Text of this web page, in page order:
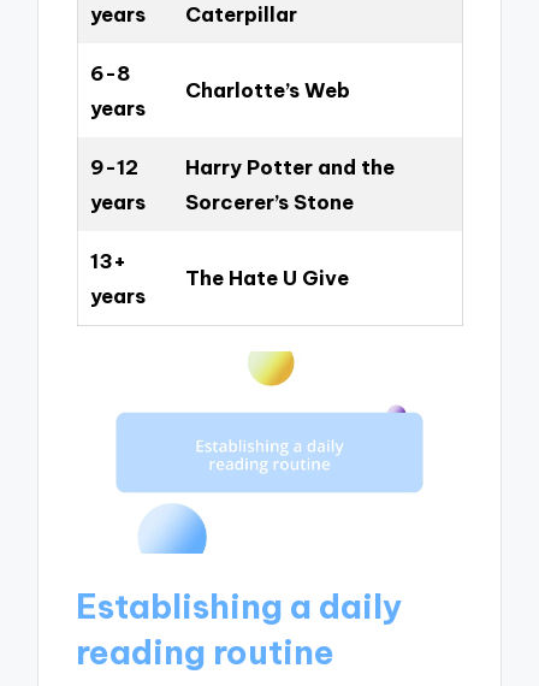
years
Caterpillar
6-8
years
Charlotte’s Web
9-12
years
Harry Potter and the
Sorcerer’s Stone
13+
years
The Hate U Give
Establishing a daily
reading routine